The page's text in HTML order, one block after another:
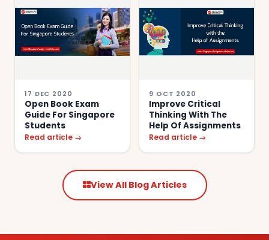
17 DEC 2020
Open Book Exam
Guide For Singapore
Students
Read article →
9 OCT 2020
Improve Critical
Thinking With The
Help Of Assignments
Read article →
View All Blog Articles